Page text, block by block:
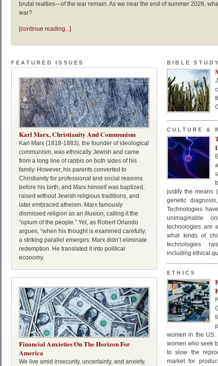
brutal realties—of the war remain. As we near the end of summer 2026,
war?
[continue reading...]
FEATURED ISSUES
Karl Marx, Christianity And Communism
Karl Marx (1818-1883), the founder of ideological
communism, was ethnically Jewish and came
from a long line of rabbis on both sides of his
family. However, his parents converted to
Christianity for professional and social reasons
before his birth, and Marx himself was baptized,
raised without Jewish religious traditions, and
later embraced atheism. Marx famously
dismissed religion as an illusion, calling it the
“opium of the people.” Yet, as Robert Orlando
argues, “when his thought is examined carefully,
a striking parallel emerges: Marx didn’t eliminate
redemption. He translated it into political
economy.
Financial Anxieties On The Horizon For
America
We live amid insecurity, uncertainty, and anxiety.
BIBLE
CULTURE &
justify the means
genetic
Technologies
unimaginable
technologies are
what kinds of
technologies
including ethical
ETHICS
women in the US.
women who seek
to slow the
market for